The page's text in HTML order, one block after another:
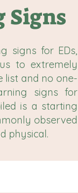
Signs
signs for EDs,
to extremely
list and no one-
signs for
is a starting
observed
physical.